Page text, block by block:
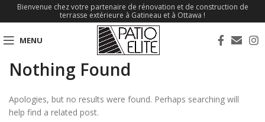
Bienvenue chez votre partenaire de rénovation et de construction de
terrasse extérieure à Gatineau et à Ottawa !
MENU
Nothing Found
Apologies, but no results were found. Perhaps searching will
help find a related post.